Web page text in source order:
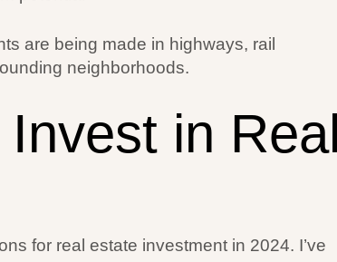
are being made in highways, rail
neighborhoods.
in Real
for real estate investment in 2024. I’ve